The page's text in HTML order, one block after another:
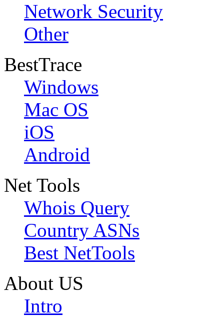
Network Security
Other
BestTrace
Windows
Mac OS
iOS
Android
Net Tools
Whois Query
Country ASNs
Best NetTools
About US
Intro